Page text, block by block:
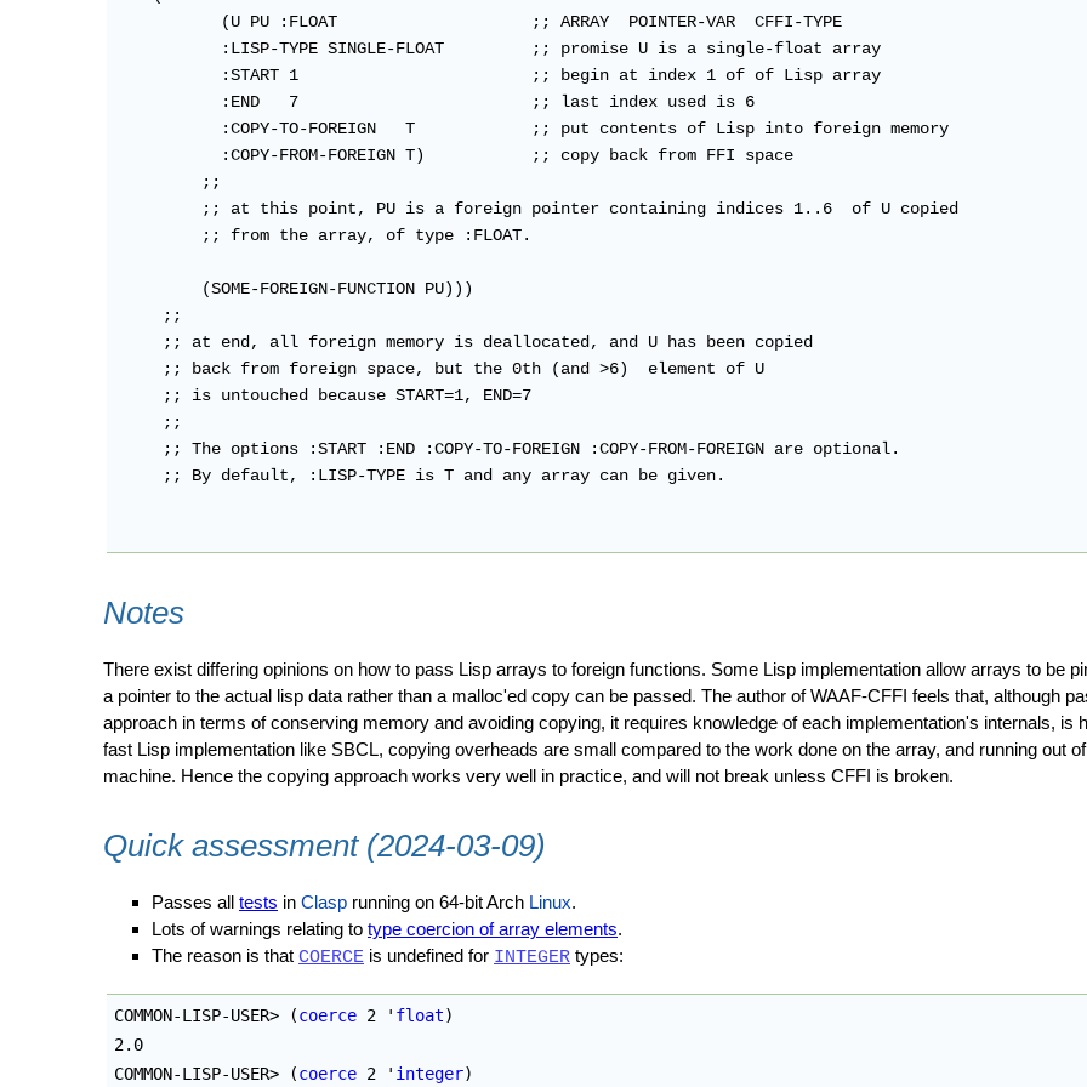
           (U PU :FLOAT                    ;; ARRAY  POINTER-VAR  CFFI-TYPE
           :LISP-TYPE SINGLE-FLOAT         ;; promise U is a single-float array
           :START 1                        ;; begin at index 1 of of Lisp array
           :END   7                        ;; last index used is 6
           :COPY-TO-FOREIGN   T            ;; put contents of Lisp into foreign memory
           :COPY-FROM-FOREIGN T)           ;; copy back from FFI space
         ;;
         ;; at this point, PU is a foreign pointer containing indices 1..6  of U copied
         ;; from the array, of type :FLOAT.
         (SOME-FOREIGN-FUNCTION PU)))
     ;;
     ;; at end, all foreign memory is deallocated, and U has been copied
     ;; back from foreign space, but the 0th (and >6)  element of U
     ;; is untouched because START=1, END=7
     ;;
     ;; The options :START :END :COPY-TO-FOREIGN :COPY-FROM-FOREIGN are optional.
     ;; By default, :LISP-TYPE is T and any array can be given.
Notes
There exist differing opinions on how to pass Lisp arrays to foreign functions. Some Lisp implementation allow arrays to be
a pointer to the actual lisp data rather than a malloc'ed copy can be passed. The author of WAAF-CFFI feels that, although
approach in terms of conserving memory and avoiding copying, it requires knowledge of each implementation's internals, is
fast Lisp implementation like SBCL, copying overheads are small compared to the work done on the array, and running out
machine. Hence the copying approach works very well in practice, and will not break unless CFFI is broken.
Quick assessment (2024-03-09)
Passes all tests in Clasp running on 64-bit Arch Linux.
Lots of warnings relating to type coercion of array elements.
The reason is that COERCE is undefined for INTEGER types:
COMMON-LISP-USER> (coerce 2 ' float)
2.0
COMMON-LISP-USER>
(coerce 2 ' integer)